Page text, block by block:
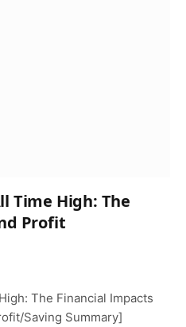
Time High: The
Profit
The Financial Impacts
Saving Summary]